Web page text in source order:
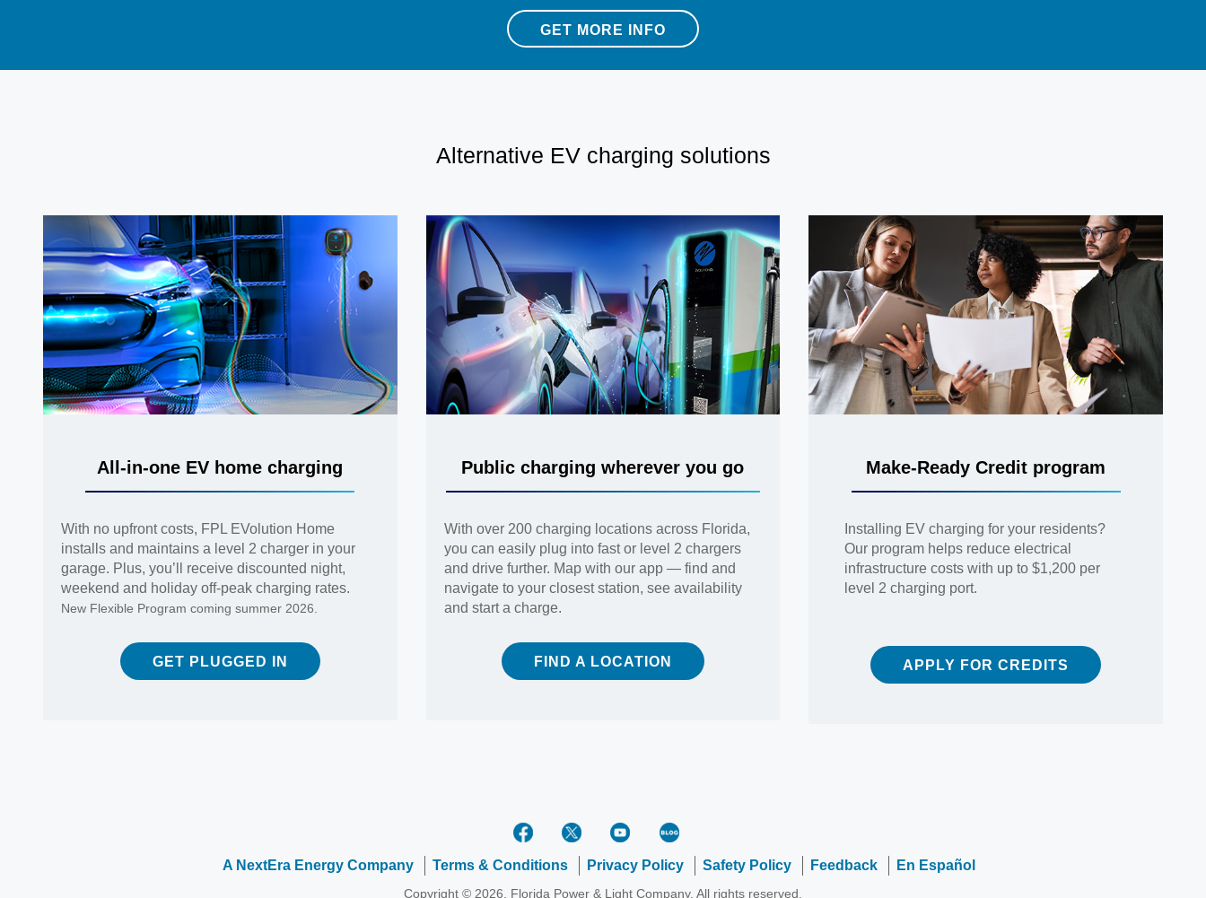
GET MORE INFO
Alternative EV charging solutions
All-in-one EV home charging
With no upfront costs, FPL EVolution Home
installs and maintains a level 2 charger in your
garage. Plus, you’ll receive discounted night,
weekend and holiday off-peak charging rates.
New Flexible Program coming summer 2026.
GET PLUGGED IN
Public charging wherever you go
With over 200 charging locations across Florida,
you can easily plug into fast or level 2 chargers
and drive further. Map with our app — find and
navigate to your closest station, see availability
and start a charge.
FIND A LOCATION
Make-Ready Credit program
Installing EV charging for your residents?
Our program helps reduce electrical
infrastructure costs with up to $1,200 per
level 2 charging port.
APPLY FOR CREDITS
A NextEra Energy Company Terms & Conditions Privacy Policy Safety Policy Feedback En Español
Copyright © 2026, Florida Power & Light Company. All rights reserved.